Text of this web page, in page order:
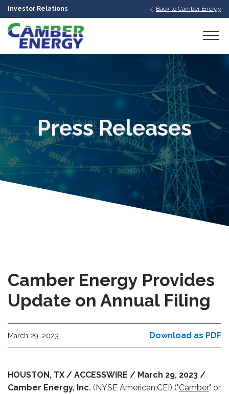
Investor Relations Back to Camber Energy
Press Releases
Camber Energy Provides
Update on Annual Filing
March 29, 2023 Download as PDF
HOUSTON, TX / ACCESSWIRE / March 29, 2023 /
Camber Energy, Inc. (NYSE American:CEI) ("Camber" or